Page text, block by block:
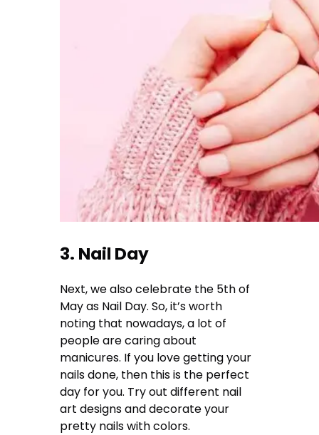
3. Nail Day
Next, we also celebrate the 5th of
May as Nail Day. So, it’s worth
noting that nowadays, a lot of
people are caring about
manicures. If you love getting your
nails done, then this is the perfect
day for you. Try out different nail
art designs and decorate your
pretty nails with colors.